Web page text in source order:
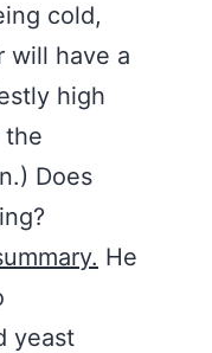
cold,
will have a
high
the
Does
He
yeast